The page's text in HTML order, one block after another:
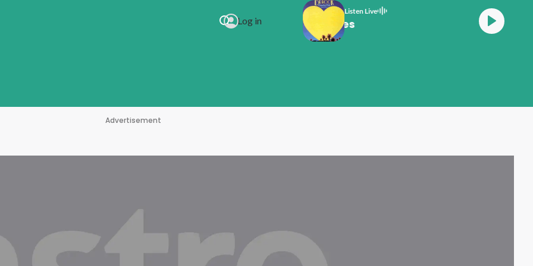
Log in
Listen Live
Dr Hook Sexy Eyes
Advertisement